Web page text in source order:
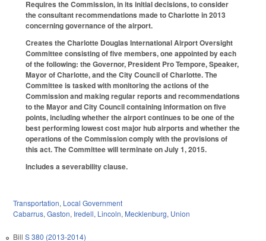
Requires the Commission, in its initial decisions, to consider
the consultant recommendations made to Charlotte in 2013
concerning governance of the airport.
Creates the Charlotte Douglas International Airport Oversight
Committee consisting of five members, one appointed by each
of the following: the Governor, President Pro Tempore, Speaker,
Mayor of Charlotte, and the City Council of Charlotte. The
Committee is tasked with monitoring the actions of the
Commission and making regular reports and recommendations
to the Mayor and City Council containing information on five
points, including whether the airport continues to be one of the
best performing lowest cost major hub airports and whether the
operations of the Commission comply with the provisions of
this act. The Committee will terminate on July 1, 2015.
Includes a severability clause.
Transportation, Local Government
Cabarrus, Gaston, Iredell, Lincoln, Mecklenburg, Union
Bill S 380 (2013-2014)